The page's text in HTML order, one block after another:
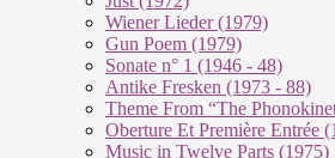
Wiener Lieder (1979)
Gun Poem (1979)
Sonate n° 1 (1946 - 48)
Antike Fresken (1973 - 88)
Theme From “The
Oberture Et Première Entrée
Music in Twelve Parts (1975)